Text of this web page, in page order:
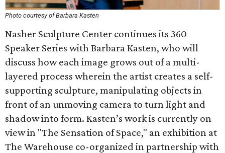
Photo courtesy of Barbara Kasten
Nasher Sculpture Center continues its 360
Speaker Series with Barbara Kasten, who will
discuss how each image grows out of a multi-
layered process wherein the artist creates a self-
supporting sculpture, manipulating objects in
front of an unmoving camera to turn light and
shadow into form. Kasten’s work is currently on
view in "The Sensation of Space," an exhibition at
The Warehouse co-organized in partnership with